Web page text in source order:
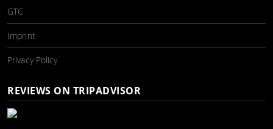
GTC
Imprint
Privacy Policy
REVIEWS ON TRIPADVISOR